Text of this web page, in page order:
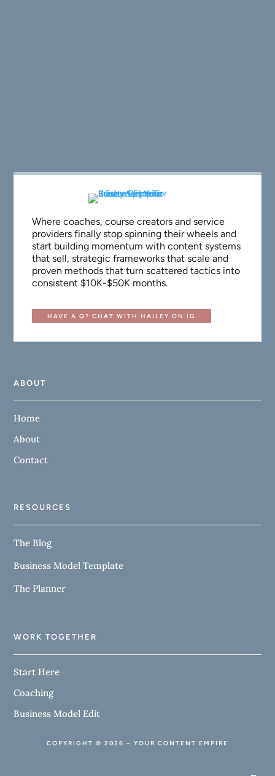
Where coaches, course creators and service
providers finally stop spinning their wheels and
start building momentum with content systems
that sell, strategic frameworks that scale and
proven methods that turn scattered tactics into
consistent $10K-$50K months.
HAVE A Q? CHAT WITH HAILEY ON IG
ABOUT
Home
About
Contact
RESOURCES
The Blog
Business Model Template
The Planner
WORK TOGETHER
Start Here
Coaching
Business Model Edit
COPYRIGHT © 2026 – YOUR CONTENT EMPIRE